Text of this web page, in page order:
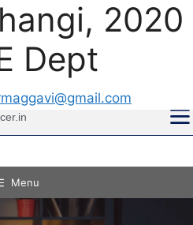
Menu
COMMITTEE IS
2020
Dept